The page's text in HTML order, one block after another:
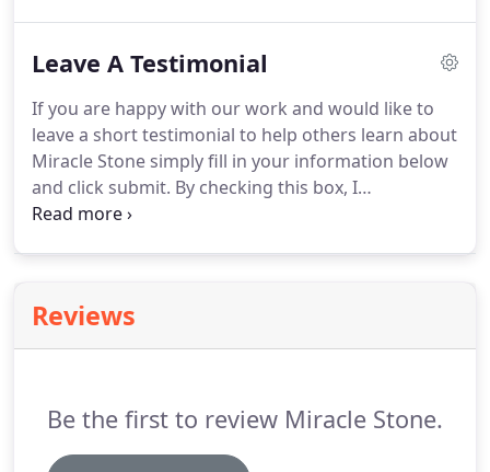
Leave A Testimonial
If you are happy with our work and would like to
leave a short testimonial to help others learn about
Miracle Stone simply fill in your information below
and click submit. By checking this box, I
acknowledge that any comments, pictures, or
Reviews
Be the first to review Miracle Stone.